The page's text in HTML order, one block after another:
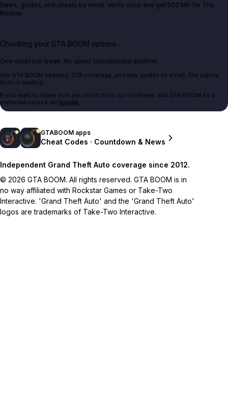
News, guides, and cheats by email. Verify once and get 500 MK for The
Bookie.
Checking your GTA BOOM options...
One email per week. No spam. Unsubscribe anytime.
Get GTA BOOM updates, GTA coverage, and new guides by email. The signup
form is loading.
If you want to make sure you don't miss our coverage, add GTA BOOM as a
preferred source on Google.
GTABOOM apps
Cheat Codes · Countdown & News
Independent Grand Theft Auto coverage since 2012.
© 2026 GTA BOOM. All rights reserved. GTA BOOM is in
no way affiliated with Rockstar Games or Take-Two
Interactive. 'Grand Theft Auto' and the 'Grand Theft Auto'
logos are trademarks of Take-Two Interactive.